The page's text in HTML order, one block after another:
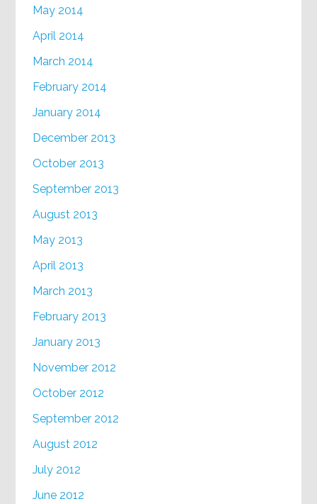
May 2014
April 2014
March 2014
February 2014
January 2014
December 2013
October 2013
September 2013
August 2013
May 2013
April 2013
March 2013
February 2013
January 2013
November 2012
October 2012
September 2012
August 2012
July 2012
June 2012